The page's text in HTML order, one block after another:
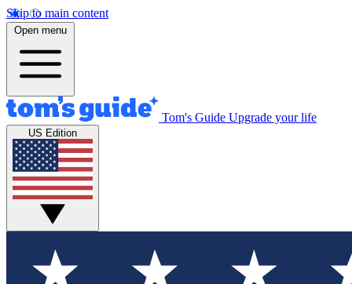
Skip to main content
Open menu
Tom's Guide Upgrade your life
US Edition